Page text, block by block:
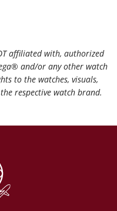
affiliated with, authorized
and/or any other watch
to the watches, visuals,
respective watch brand.